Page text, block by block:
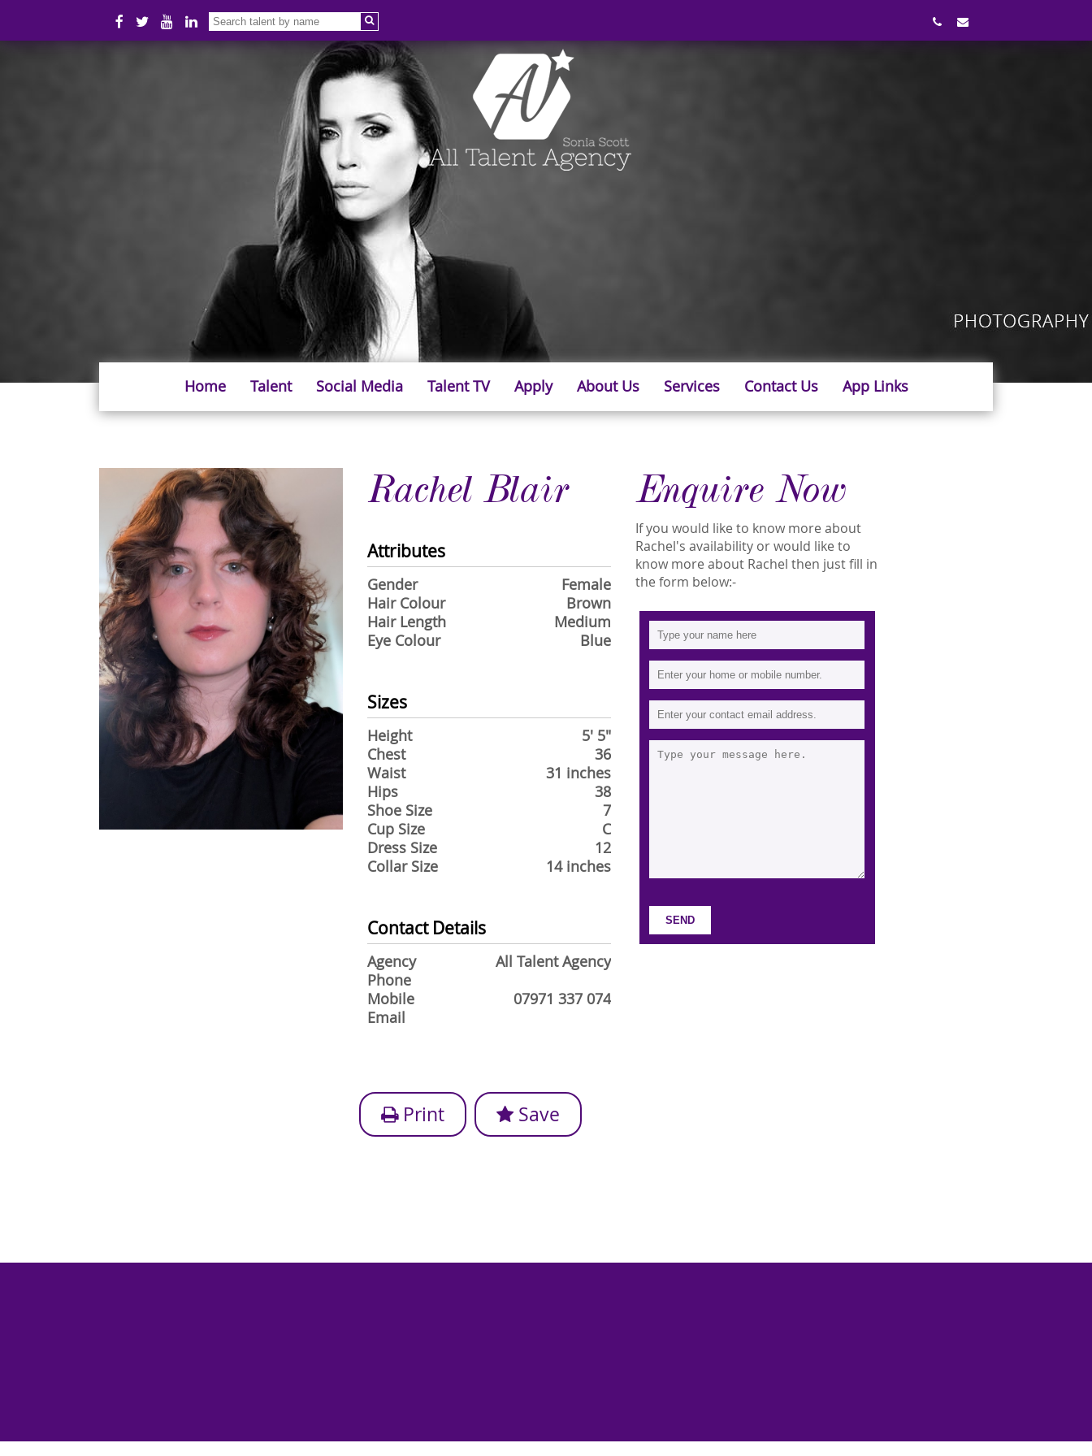
Home Talent Social Media Talent TV Apply About Us Services Contact Us App Links
Rachel Blair
Attributes
Gender
Female
Hair Colour
Brown
Hair Length
Medium
Eye Colour
Blue
Sizes
Height
5' 5"
Chest
36
Waist
31 inches
Hips
38
Shoe Size
7
Cup Size
C
Dress Size
12
Collar Size
14 inches
Contact Details
Agency
All Talent Agency
Phone
Mobile
07971 337 074
Email
Enquire Now
If you would like to know more about
Rachel's availability or would like to
know more about Rachel then just fill in
the form below:-
Print Save